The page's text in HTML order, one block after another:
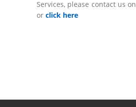
Services, please contact us on
or click here